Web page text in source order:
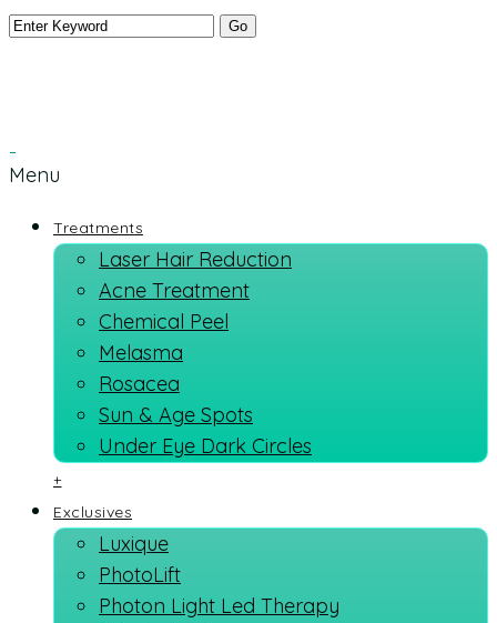
Menu
Treatments
Laser Hair Reduction
Acne Treatment
Chemical Peel
Melasma
Rosacea
Sun & Age Spots
Under Eye Dark Circles
+
Exclusives
Luxique
PhotoLift
Photon Light Led Therapy